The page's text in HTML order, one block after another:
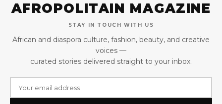
AFROPOLITAIN MAGAZINE
STAY IN TOUCH WITH US
African and diaspora culture, fashion, beauty, and creative
voices —
curated stories delivered straight to your inbox.